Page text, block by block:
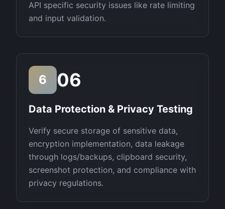
API specific security issues like rate limiting
and input validation.
6 06
Data Protection & Privacy Testing
Verify secure storage of sensitive data,
encryption implementation, data leakage
through logs/backups, clipboard security,
screenshot protection, and compliance with
privacy regulations.